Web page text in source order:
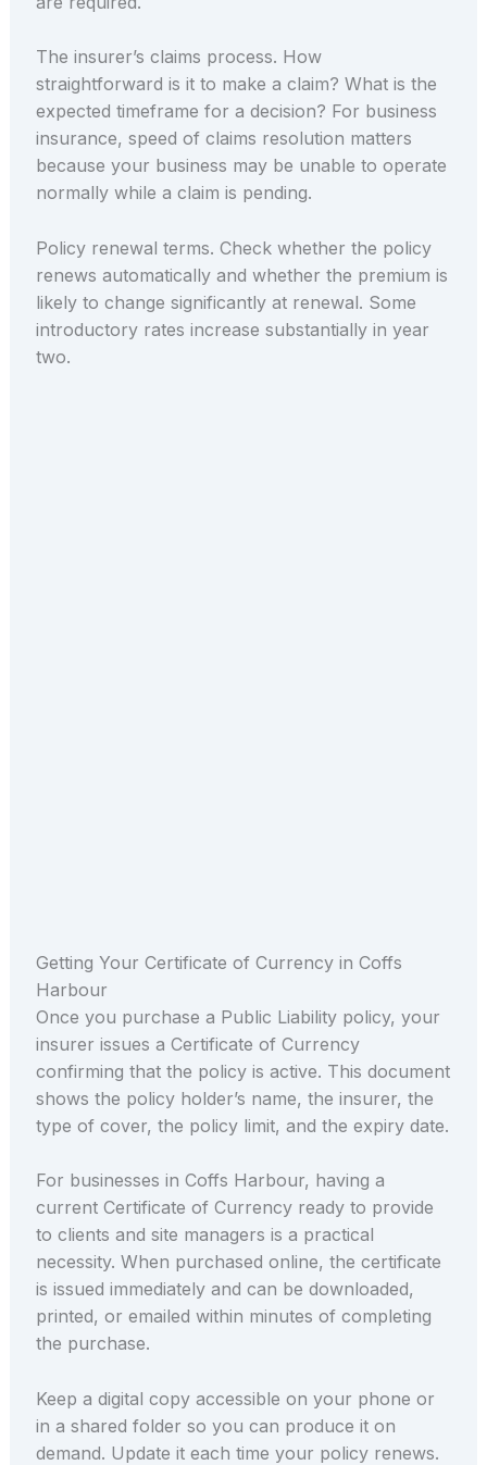
The insurer’s claims process. How
straightforward is it to make a claim? What is the
expected timeframe for a decision? For business
insurance, speed of claims resolution matters
because your business may be unable to operate
normally while a claim is pending.
Policy renewal terms. Check whether the policy
renews automatically and whether the premium is
likely to change significantly at renewal. Some
introductory rates increase substantially in year
two.
Getting Your Certificate of Currency in Coffs
Harbour
Once you purchase a Public Liability policy, your
insurer issues a Certificate of Currency
confirming that the policy is active. This document
shows the policy holder’s name, the insurer, the
type of cover, the policy limit, and the expiry date.
For businesses in Coffs Harbour, having a
current Certificate of Currency ready to provide
to clients and site managers is a practical
necessity. When purchased online, the certificate
is issued immediately and can be downloaded,
printed, or emailed within minutes of completing
the purchase.
Keep a digital copy accessible on your phone or
in a shared folder so you can produce it on
demand. Update it each time your policy renews.